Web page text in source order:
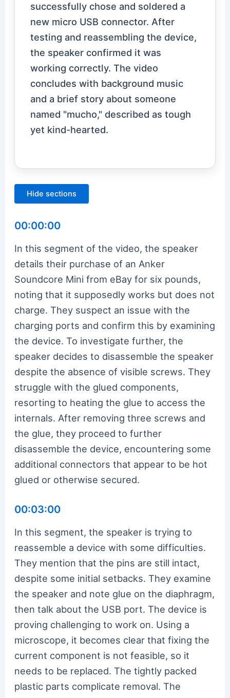
successfully chose and soldered a
new micro USB connector. After
testing and reassembling the device,
the speaker confirmed it was
working correctly. The video
concludes with background music
and a brief story about someone
named "mucho," described as tough
yet kind-hearted.
Hide sections
00:00:00
In this segment of the video, the speaker
details their purchase of an Anker
Soundcore Mini from eBay for six pounds,
noting that it supposedly works but does not
charge. They suspect an issue with the
charging ports and confirm this by examining
the device. To investigate further, the
speaker decides to disassemble the speaker
despite the absence of visible screws. They
struggle with the glued components,
resorting to heating the glue to access the
internals. After removing three screws and
the glue, they proceed to further
disassemble the device, encountering some
additional connectors that appear to be hot
glued or otherwise secured.
00:03:00
In this segment, the speaker is trying to
reassemble a device with some difficulties.
They mention that the pins are still intact,
despite some initial setbacks. They examine
the speaker and note glue on the diaphragm,
then talk about the USB port. The device is
proving challenging to work on. Using a
microscope, it becomes clear that fixing the
current component is not feasible, so it
needs to be replaced. The tightly packed
plastic parts complicate removal. The